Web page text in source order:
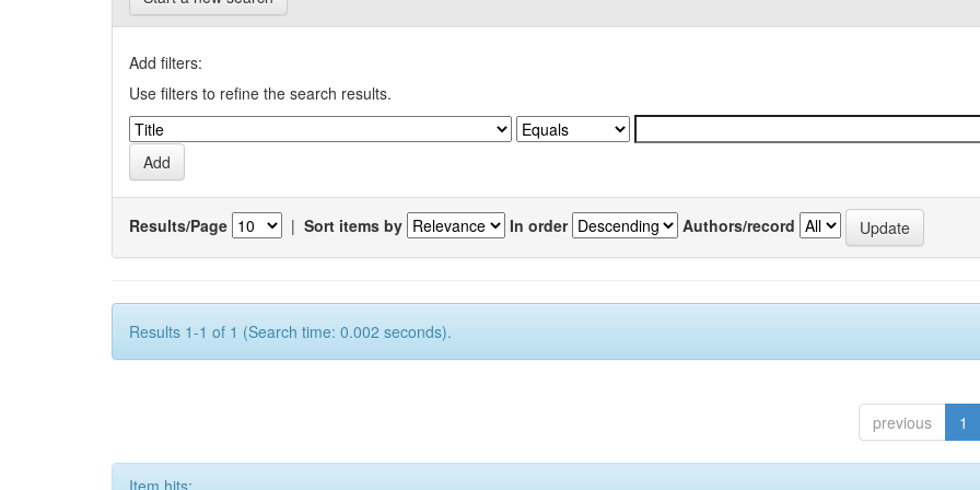
Add filters:
Use filters to refine the search results.
Results/Page | Sort items by In order Authors/record
Results 1-1 of 1 (Search time: 0.002 seconds).
previous 1
Item hits: